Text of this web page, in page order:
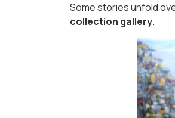
Some stories unfold
collection gallery.